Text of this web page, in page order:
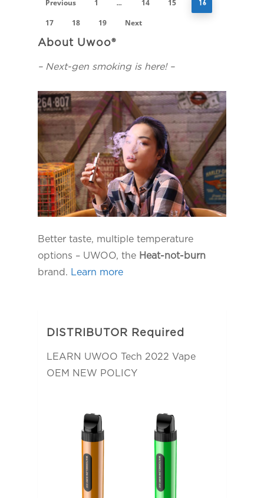
Previous 1 … 14 15 16
17 18 19 Next
About Uwoo®
– Next-gen smoking is here! –
Better taste, multiple temperature
options – UWOO, the Heat-not-burn
brand. Learn more
DISTRIBUTOR Required
LEARN UWOO Tech 2022 Vape
OEM NEW POLICY